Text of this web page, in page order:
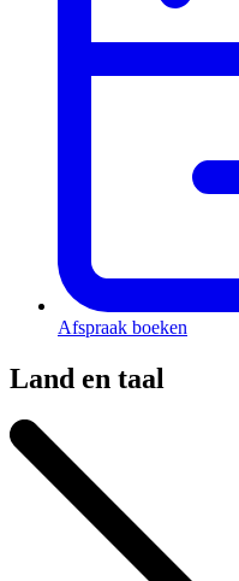
Afspraak boeken
Land en taal